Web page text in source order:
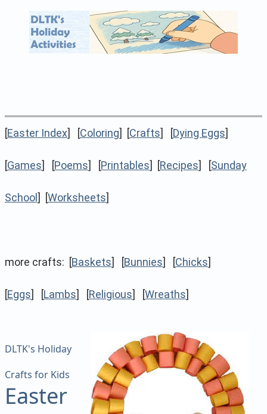
[Easter Index] [Coloring] [Crafts] [Dying Eggs]
[Games] [Poems] [Printables] [Recipes] [Sunday
School] [Worksheets]
more crafts: [Baskets] [Bunnies] [Chicks]
[Eggs] [Lambs] [Religious] [Wreaths]
DLTK's Holiday
Crafts for Kids
Easter